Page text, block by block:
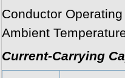
Conductor
Ambient
Current-Carrying